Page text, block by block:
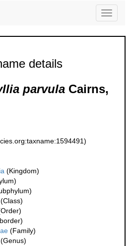
Toggle
details
parvula Cairns,
(Kingdom)
(Class)
(Family)
(Genus)